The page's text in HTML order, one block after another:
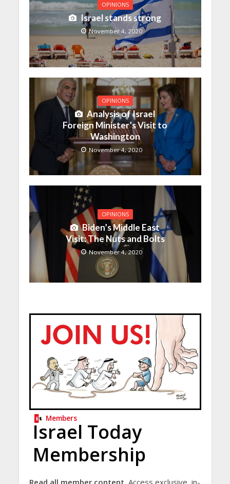
OPINIONS
Israel stands strong
November 4, 2020
OPINIONS
Analysis of Israel
Foreign Minister’s Visit to
Washington
November 4, 2020
OPINIONS
Biden’s Middle East
Visit: The Nuts and Bolts
November 4, 2020
Members
Israel Today
Membership
Read all member content. Access exclusive, in-